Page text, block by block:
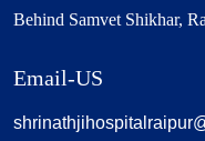
Behind Samvet Shikhar,
Email-US